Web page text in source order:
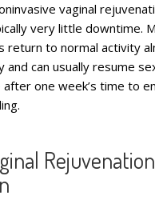
vaginal
very little downtime.
return to normal activity
and can usually resume
one week’s time to
Rejuvenation